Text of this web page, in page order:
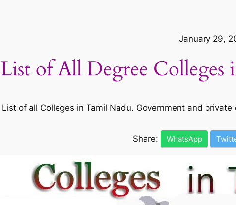
January 29,
List of All Degree
List of all Colleges in Tamil Nadu. Government and
Share: WhatsApp